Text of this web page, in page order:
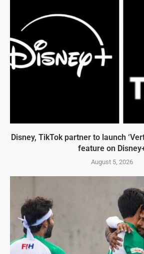
Disney, TikTok partner to launch
feature on
August 5, 2026